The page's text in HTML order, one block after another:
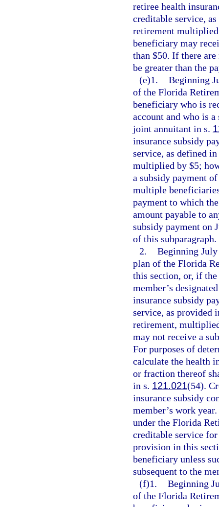
retiree health
creditable service,
retirement
beneficiary may
than $50. If there
be greater than the
(e)1. Beginning
of the Florida
beneficiary who is
account and who is
joint annuitant in s.
insurance subsidy
service, as defined
multiplied by $5;
a subsidy payment
multiple
payment to which
amount payable to
subsidy payment on
of this subparagraph.
2. Beginning
plan of the Florida
this section, or, if the
member’s
insurance subsidy
service, as provided
retirement,
may not receive a
For purposes of
calculate the health
or fraction thereof
in s. 121.021(54).
insurance subsidy
member’s work
under the Florida
creditable service
provision in this
beneficiary unless
subsequent to the
(f)1. Beginning
of the Florida